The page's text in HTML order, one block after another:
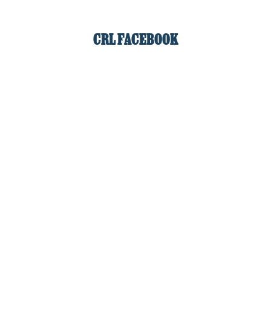
CRL FACEBOOK